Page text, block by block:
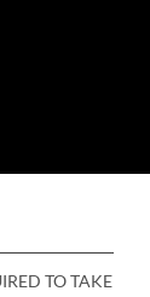
TO TAKE